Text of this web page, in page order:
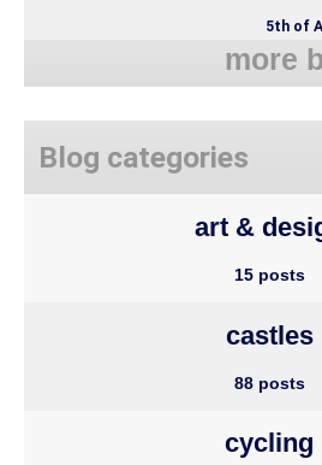
5th of
more
Blog categories
art &
15 posts
castles
88 posts
cycling